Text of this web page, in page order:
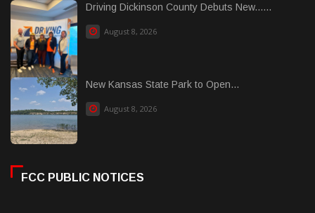
Driving Dickinson County Debuts New......
August 8, 2026
New Kansas State Park to Open...
August 8, 2026
FCC PUBLIC NOTICES